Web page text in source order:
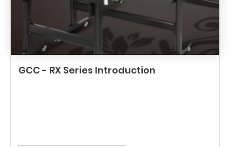
GCC - RX Series Introduction